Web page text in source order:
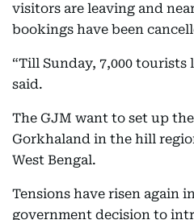
visitors are leaving and
bookings have been
“Till Sunday, 7,000 tourists
said.
The GJM want to set up
Gorkhaland in the hill
West Bengal.
Tensions have risen again
government decision to